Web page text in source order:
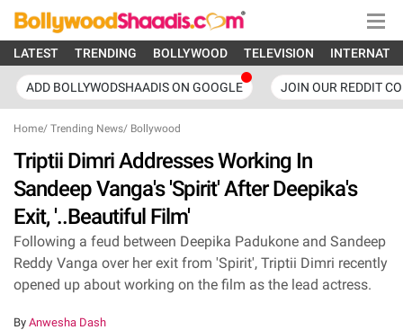
LATEST TRENDING BOLLYWOOD TELEVISION
ADD BOLLYWODSHAADIS ON GOOGLE JOIN OUR REDDIT
Home/ Trending News/ Bollywood
Triptii Dimri Addresses Working In
Sandeep Vanga's 'Spirit' After Deepika's
Exit, '..Beautiful Film'
Following a feud between Deepika Padukone and Sandeep
Reddy Vanga over her exit from 'Spirit', Triptii Dimri recently
opened up about working on the film as the lead actress.
By Anwesha Dash